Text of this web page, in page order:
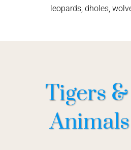
leopards, dholes,
Tigers